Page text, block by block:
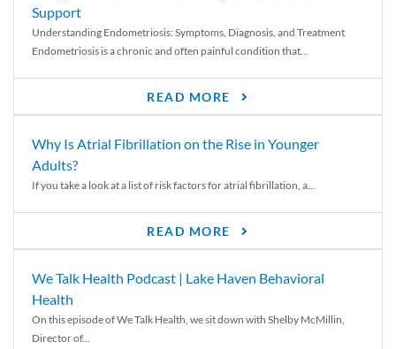
Support
Understanding Endometriosis: Symptoms, Diagnosis, and Treatment
Endometriosis is a chronic and often painful condition that...
READ MORE
Why Is Atrial Fibrillation on the Rise in Younger
Adults?
If you take a look at a list of risk factors for atrial fibrillation, a...
READ MORE
We Talk Health Podcast | Lake Haven Behavioral
Health
On this episode of We Talk Health, we sit down with Shelby McMillin,
Director of...